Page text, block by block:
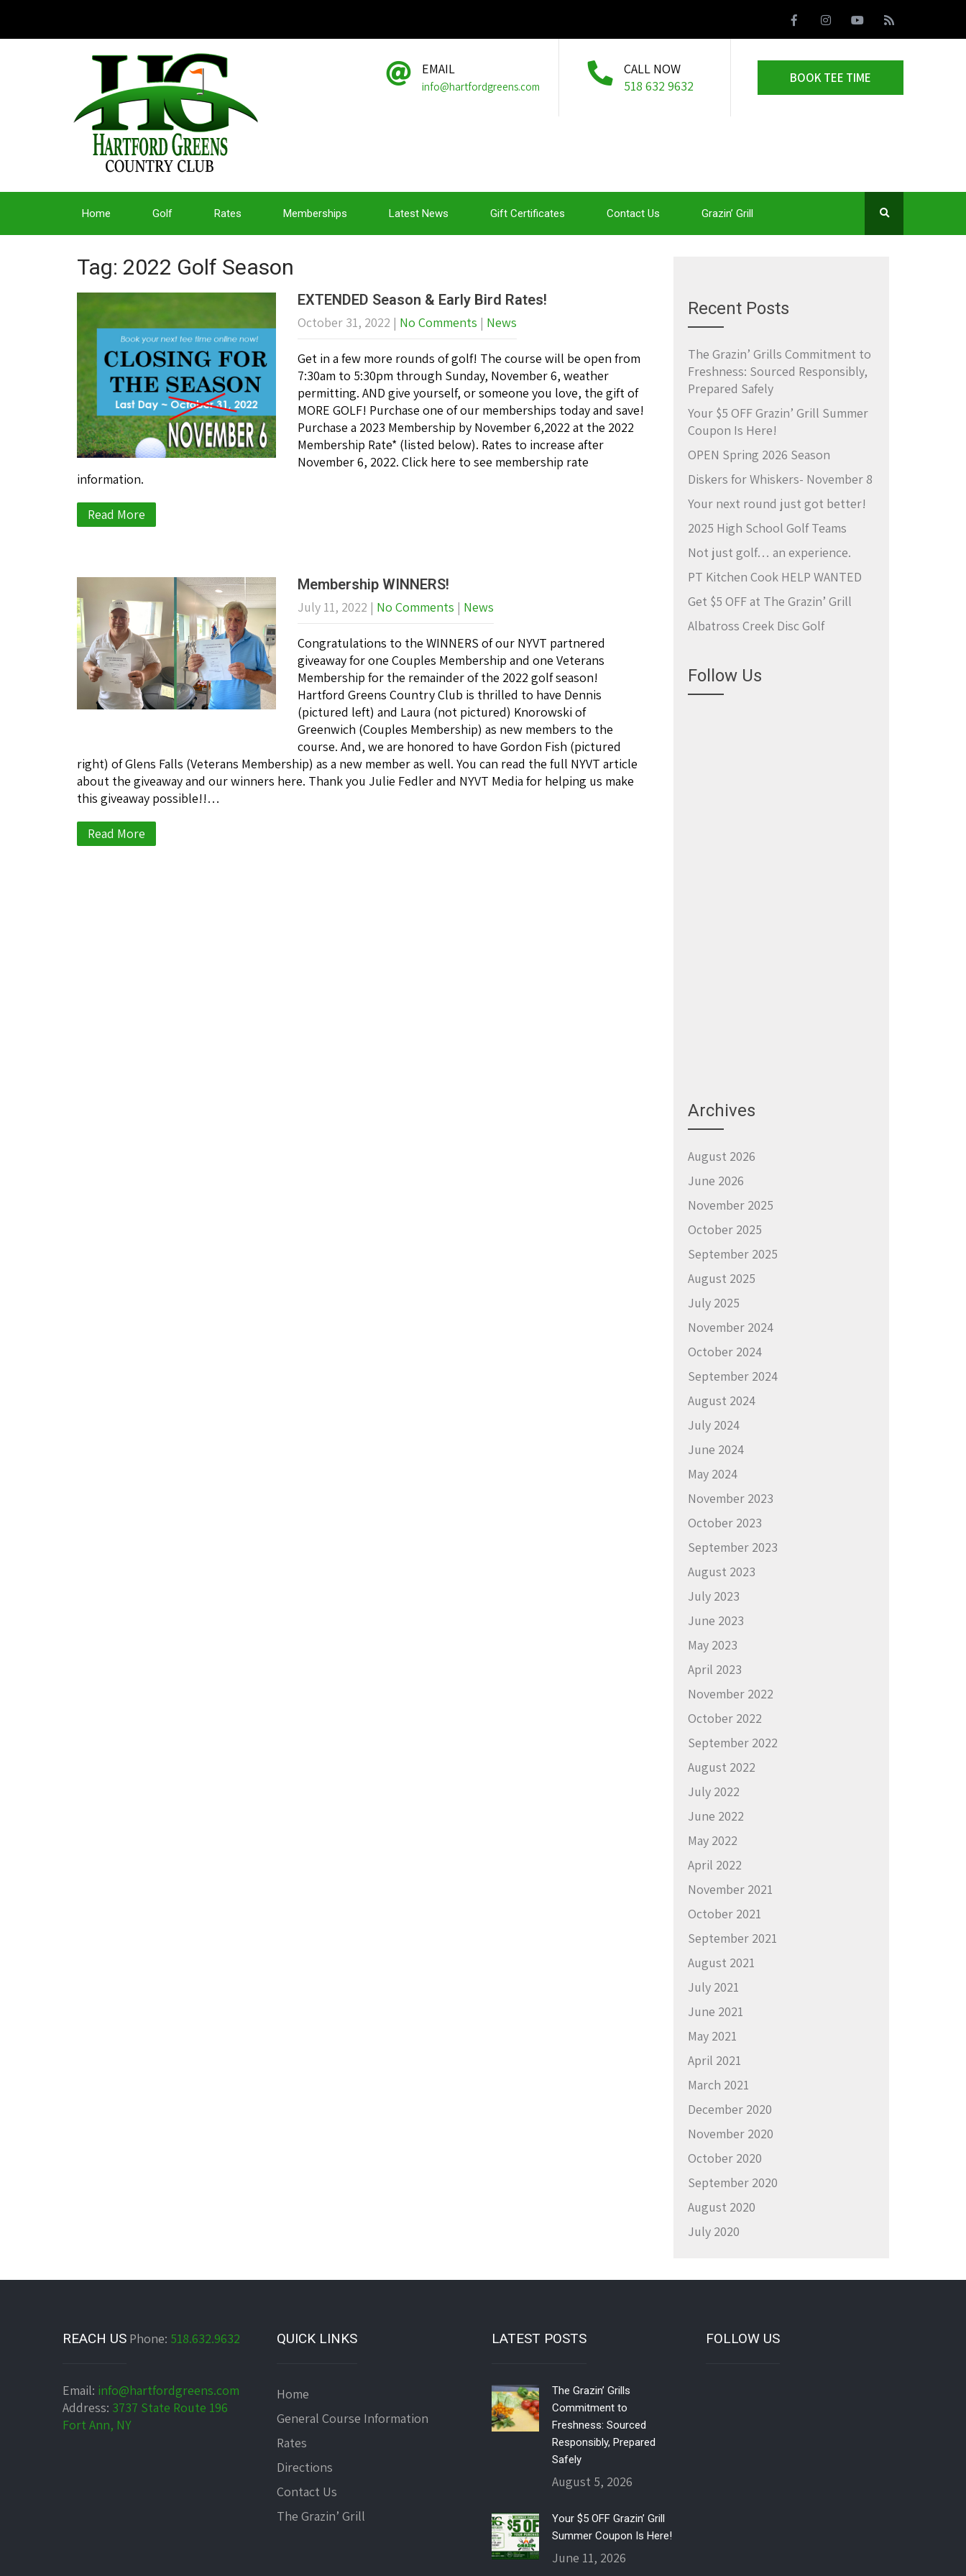
EMAIL
info@hartfordgreens.com
CALL NOW
518 632 9632
BOOK TEE TIME
Home Golf Rates Memberships Latest News Gift Certificates Contact Us Grazin’ Grill
Tag: 2022 Golf Season
EXTENDED Season & Early Bird Rates!
October 31, 2022 | No Comments | News
Get in a few more rounds of golf! The course will be open from
7:30am to 5:30pm through Sunday, November 6, weather
permitting. AND give yourself, or someone you love, the gift of
MORE GOLF! Purchase one of our memberships today and save!
Purchase a 2023 Membership by November 6,2022 at the 2022
Membership Rate* (listed below). Rates to increase after
November 6, 2022. Click here to see membership rate
information.
Read More
Membership WINNERS!
July 11, 2022 | No Comments | News
Congratulations to the WINNERS of our NYVT partnered
giveaway for one Couples Membership and one Veterans
Membership for the remainder of the 2022 golf season!
Hartford Greens Country Club is thrilled to have Dennis
(pictured left) and Laura (not pictured) Knorowski of
Greenwich (Couples Membership) as new members to the
course. And, we are honored to have Gordon Fish (pictured
right) of Glens Falls (Veterans Membership) as a new member as well. You can read the full NYVT article
about the giveaway and our winners here. Thank you Julie Fedler and NYVT Media for helping us make
this giveaway possible!!…
Read More
Recent Posts
The Grazin’ Grills Commitment to
Freshness: Sourced Responsibly,
Prepared Safely
Your $5 OFF Grazin’ Grill Summer
Coupon Is Here!
OPEN Spring 2026 Season
Diskers for Whiskers- November 8
Your next round just got better!
2025 High School Golf Teams
Not just golf… an experience.
PT Kitchen Cook HELP WANTED
Get $5 OFF at The Grazin’ Grill
Albatross Creek Disc Golf
Follow Us
Archives
August 2026
June 2026
November 2025
October 2025
September 2025
August 2025
July 2025
November 2024
October 2024
September 2024
August 2024
July 2024
June 2024
May 2024
November 2023
October 2023
September 2023
August 2023
July 2023
June 2023
May 2023
April 2023
November 2022
October 2022
September 2022
August 2022
July 2022
June 2022
May 2022
April 2022
November 2021
October 2021
September 2021
August 2021
July 2021
June 2021
May 2021
April 2021
March 2021
December 2020
November 2020
October 2020
September 2020
August 2020
July 2020
REACH US Phone: 518.632.9632
Email: info@hartfordgreens.com
Address: 3737 State Route 196
Fort Ann, NY
QUICK LINKS
Home
General Course Information
Rates
Directions
Contact Us
The Grazin’ Grill
LATEST POSTS
The Grazin’ Grills
Commitment to
Freshness: Sourced
Responsibly, Prepared
Safely
August 5, 2026
Your $5 OFF Grazin’ Grill
Summer Coupon Is Here!
June 11, 2026
FOLLOW US